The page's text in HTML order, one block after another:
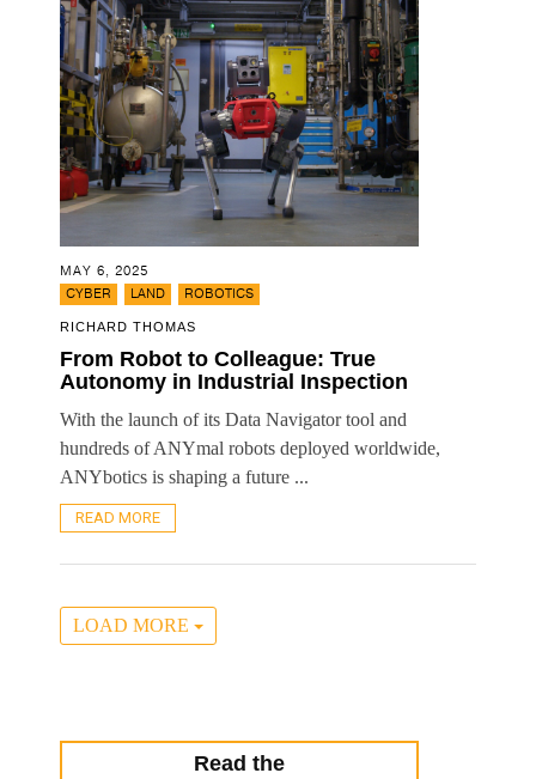
MAY 6, 2025
CYBER
LAND ROBOTICS
RICHARD THOMAS
From Robot to Colleague: True
Autonomy in Industrial Inspection
With the launch of its Data Navigator tool and
hundreds of ANYmal robots deployed worldwide,
ANYbotics is shaping a future ...
READ MORE
LOAD MORE
Read the